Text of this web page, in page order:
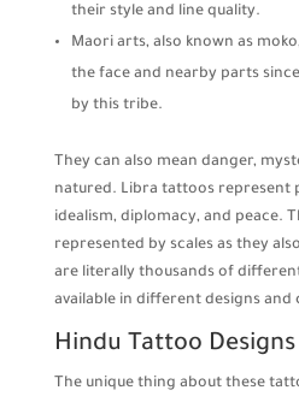
their style and line quality.
Maori arts, also known as
the face and nearby parts
by this tribe.
They can also mean danger,
natured. Libra tattoos represent
idealism, diplomacy, and peace.
represented by scales as they
are literally thousands of
available in different designs and
Hindu Tattoo Designs
The unique thing about these